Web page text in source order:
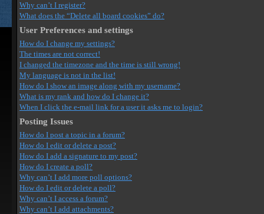
Why can’t I register?
What does the “Delete all board cookies” do?
User Preferences and settings
How do I change my settings?
The times are not correct!
I changed the timezone and the time is still wrong!
My language is not in the list!
How do I show an image along with my username?
What is my rank and how do I change it?
When I click the e-mail link for a user it asks me to login?
Posting Issues
How do I post a topic in a forum?
How do I edit or delete a post?
How do I add a signature to my post?
How do I create a poll?
Why can’t I add more poll options?
How do I edit or delete a poll?
Why can’t I access a forum?
Why can’t I add attachments?